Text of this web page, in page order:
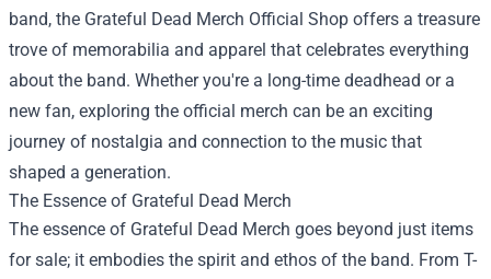
band, the Grateful Dead Merch Official Shop offers a treasure
trove of memorabilia and apparel that celebrates everything
about the band. Whether you're a long-time deadhead or a
new fan, exploring the official merch can be an exciting
journey of nostalgia and connection to the music that
shaped a generation.
The Essence of Grateful Dead Merch
The essence of Grateful Dead Merch goes beyond just items
for sale; it embodies the spirit and ethos of the band. From T-